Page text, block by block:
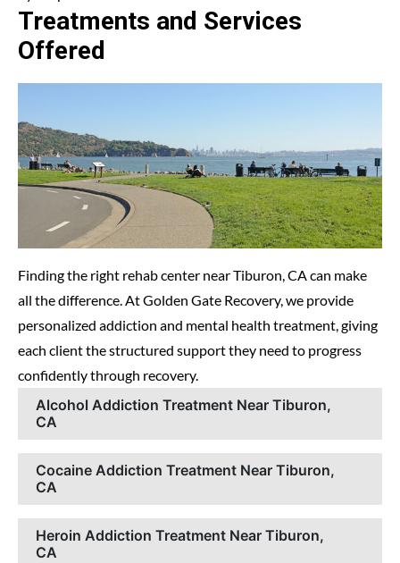
Treatments and Services
Offered
Finding the right rehab center near Tiburon, CA can make
all the difference. AtGolden Gate Recovery, we provide
personalized addiction and mental health treatment, giving
each client the structured support they need to progress
confidently through recovery.
Alcohol Addiction Treatment Near Tiburon,
CA
Cocaine Addiction Treatment Near Tiburon,
CA
Heroin Addiction Treatment Near Tiburon,
CA